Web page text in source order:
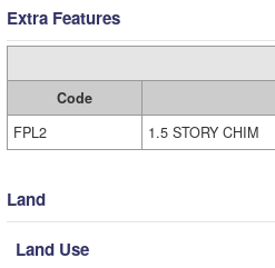
Extra Features
Code
FPL2
1.5 STORY CHIM
Land
Land Use